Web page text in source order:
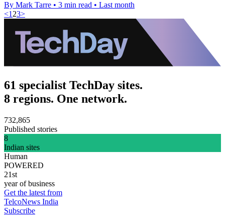
By Mark Tarre • 3 min read • Last month
<1 23>
61 specialist TechDay sites.
8 regions. One network.
732,865
Published stories
8
Indian sites
Human
POWERED
21st
year of business
Get the latest from
TelcoNews India
Subscribe